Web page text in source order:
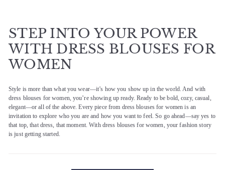
STEP INTO YOUR POWER
WITH DRESS BLOUSES FOR
WOMEN
Style is more than what you wear—it’s how you show up in the world. And with
dress blouses for women, you’re showing up ready. Ready to be bold, cozy, casual,
elegant—or all of the above. Every piece from dress blouses for women is an
invitation to explore who you are and how you want to feel. So go ahead—say yes to
that top, that dress, that moment. With dress blouses for women, your fashion story
is just getting started.